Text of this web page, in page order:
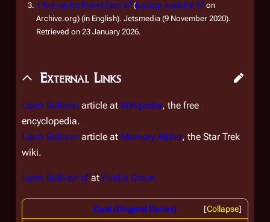
↑ Gun on Ice Planet Zero (backup available
on
Archive.org) (in English). Jetsmedia (9 November 2020).
Retrieved on 23 January 2026.
External Links
Liam Sullivan article at Wikipedia, the free
encyclopedia.
Liam Sullivan article at Memory Alpha, the Star Trek
wiki.
Liam Sullivan at Find a Grave
Collapse
Cast (Original Series)